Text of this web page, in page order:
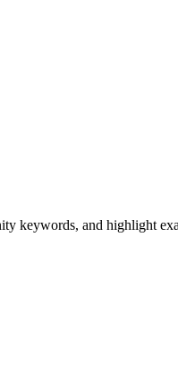
keywords, and highlight